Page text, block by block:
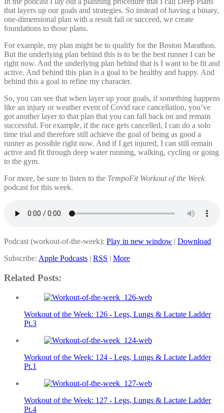
that layers up our goals and strategies. So instead of having a binary,
one-dimensional plan with a result fail or succeed, we create
foundations to those plans.
For example, my plan might be to qualify for the Boston Marathon.
But the underlying plan behind this is to be the best runner I can be
right now. And the underlying plan behind that is I want to be fit and
active. And behind this plan is a goal to be healthy and happy. And
behind this a goal to refine my character.
So, you can see that when layer up your goals, if something happens
like an injury or weather event of Covid race cancellation, you’ve
got another layer to that plan that you can fall back on and remain
successful. For example, if the race gets cancelled, I can do a solo
time trial and therefore still achieve the goal of being as good a
runner as possible right now. And if I get injured, I can still remain
active and fit through deep water running, walking, cycling or going
to the gym.
For more, be sure to listen to the TempoFit Workout of the Week
podcast for this week.
Podcast (workout-of-the-week): Play in new window | Download
Subscribe: Apple Podcasts | RSS | More
Related Posts:
Workout of the Week: 126 - Legs, Lungs & Lactate Ladder
Pt.3
Workout of the Week: 124 - Legs, Lungs & Lactate Ladder
Pt.1
Workout of the Week: 127 - Legs, Lungs & Lactate Ladder
Pt.4